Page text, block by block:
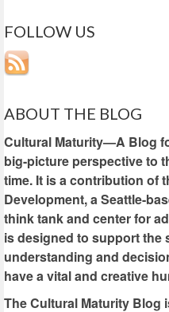
FOLLOW US
ABOUT THE BLOG
Cultural Maturity—A Blog
big-picture perspective to
time. It is a contribution of
Development, a Seattle-
think tank and center for
is designed to support the
understanding and
have a vital and creative
The Cultural Maturity Blog